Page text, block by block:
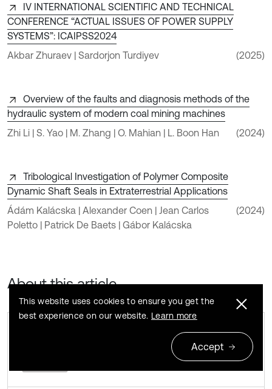
IV INTERNATIONAL SCIENTIFIC AND TECHNICAL
CONFERENCE “ACTUAL ISSUES OF POWER SUPPLY
SYSTEMS”: ICAIPSS2024
Akbar Zhuraev | Sardorjon Turdiyev
(2025)
Overview of the faults and diagnosis methods of the
hydraulic system of modern coal mining machines
Zhi Li | S. Yao | M. Zhang | O. Mahian | L. Boon Han
(2024)
Tribological Investigation of Polymer Composite
Dynamic Shaft Seals in Extraterrestrial Applications
Ádám Kalácska | Alexander Coen | Jean Carlos
Poletto | Patrick De Baets | Gábor Kalácska
(2024)
About this article
This website uses cookies to ensure you get the
best experience on our website. Learn more
Accept